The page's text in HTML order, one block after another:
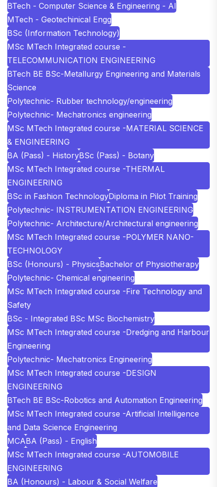
BTech - Computer Science & Engineering - AI
MTech - Geotechinical Engg
BSc (Information Technology)
MSc MTech Integrated course -
TELECOMMUNICATION ENGINEERING
BTech BE BSc-Metallurgy Engineering and Materials
Science
Polytechnic- Rubber technology/engineering
Polytechnic- Mechatronics engineering
MSc MTech Integrated course -MATERIAL SCIENCE
& ENGINEERING
BA (Pass) - HistoryBSc (Pass) - Botany
MSc MTech Integrated course -THERMAL
ENGINEERING
BSc in Fashion TechnologyDiploma in Pilot Training
Polytechnic- INSTRUMENTATION ENGINEERING
Polytechnic- Architecture/Architectural engineering
MSc MTech Integrated course -POLYMER NANO-
TECHNOLOGY
BSc (Honours) - PhysicsBachelor of Physiotherapy
Polytechnic- Chemical engineering
MSc MTech Integrated course -Fire Technology and
Safety
BSc - Integrated BSc MSc Biochemistry
MSc MTech Integrated course -Dredging and Harbour
Engineering
Polytechnic- Mechatronics Engineering
MSc MTech Integrated course -DESIGN
ENGINEERING
BTech BE BSc-Robotics and Automation Engineering
MSc MTech Integrated course -Artificial Intelligence
and Data Science Engineering
MCABA (Pass) - English
MSc MTech Integrated course -AUTOMOBILE
ENGINEERING
BA (Honours) - Labour & Social Welfare